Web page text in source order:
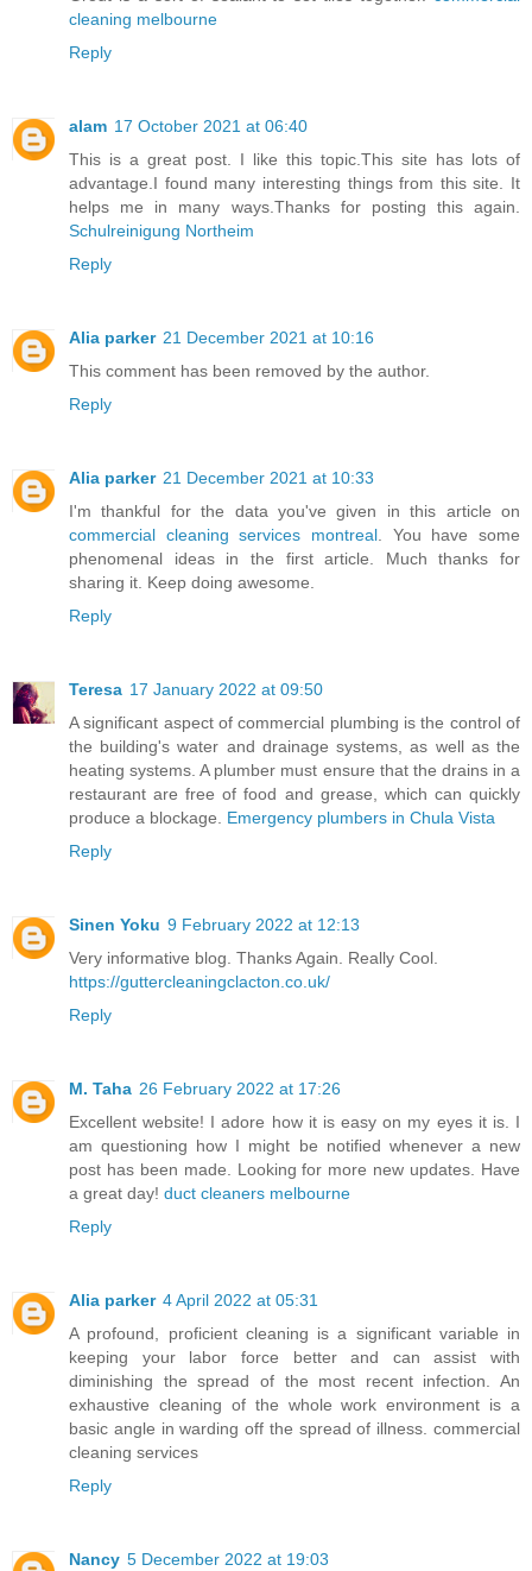
cleaning melbourne
Reply
alam 17 October 2021 at 06:40
This is a great post. I like this topic.This site has lots of
advantage.I found many interesting things from this site. It
helps me in many ways.Thanks for posting this again.
Schulreinigung Northeim
Reply
Alia parker 21 December 2021 at 10:16
This comment has been removed by the author.
Reply
Alia parker 21 December 2021 at 10:33
I'm thankful for the data you've given in this article on
commercial cleaning services montreal. You have some
phenomenal ideas in the first article. Much thanks for
sharing it. Keep doing awesome.
Reply
Teresa 17 January 2022 at 09:50
A significant aspect of commercial plumbing is the control of
the building's water and drainage systems, as well as the
heating systems. A plumber must ensure that the drains in a
restaurant are free of food and grease, which can quickly
produce a blockage. Emergency plumbers in Chula Vista
Reply
Sinen Yoku 9 February 2022 at 12:13
Very informative blog. Thanks Again. Really Cool.
https://guttercleaningclacton.co.uk/
Reply
M. Taha 26 February 2022 at 17:26
Excellent website! I adore how it is easy on my eyes it is. I
am questioning how I might be notified whenever a new
post has been made. Looking for more new updates. Have
a great day! duct cleaners melbourne
Reply
Alia parker 4 April 2022 at 05:31
A profound, proficient cleaning is a significant variable in
keeping your labor force better and can assist with
diminishing the spread of the most recent infection. An
exhaustive cleaning of the whole work environment is a
basic angle in warding off the spread of illness. commercial
cleaning services
Reply
Nancy 5 December 2022 at 19:03